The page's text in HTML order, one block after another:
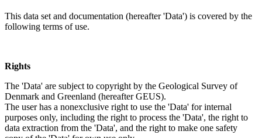
This data set and documentation (hereafter 'Data') is covered by the
following terms of use.
Rights
The 'Data' are subject to copyright by the Geological Survey of
Denmark and Greenland (hereafter GEUS).
The user has a nonexclusive right to use the 'Data' for internal
purposes only, including the right to process the 'Data', the right to
data extraction from the 'Data', and the right to make one safety